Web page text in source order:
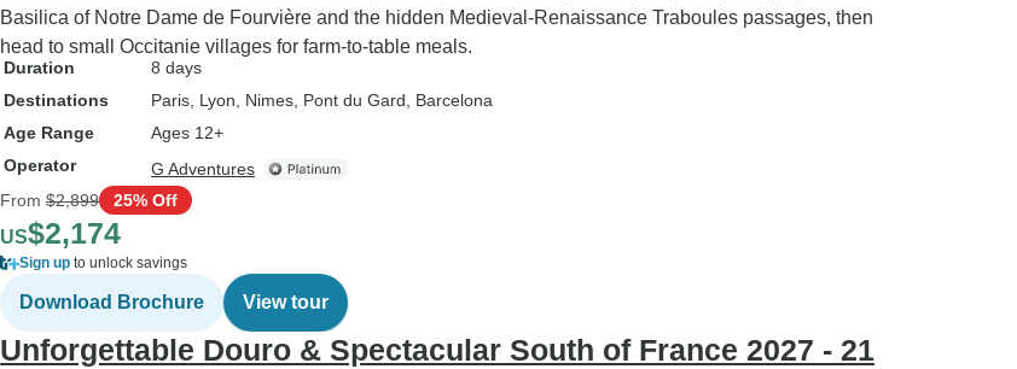
Basilica of Notre Dame de Fourvière and the hidden Medieval-Renaissance Traboules passages, then
head to small Occitanie villages for farm-to-table meals.
Duration
8 days
Destinations
Paris , Lyon , Nimes , Pont du Gard , Barcelona
Age Range
Ages 12+
Operator
G Adventures
From $2,899 25% Off
US$2,174
Sign up to unlock savings
Download Brochure View tour
Unforgettable Douro & Spectacular South of France 2027 - 21